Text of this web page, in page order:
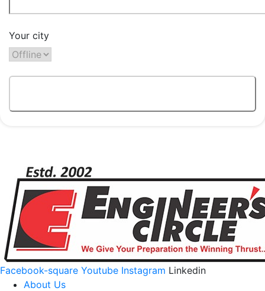
Your city
Facebook-square Youtube Instagram Linkedin
About Us